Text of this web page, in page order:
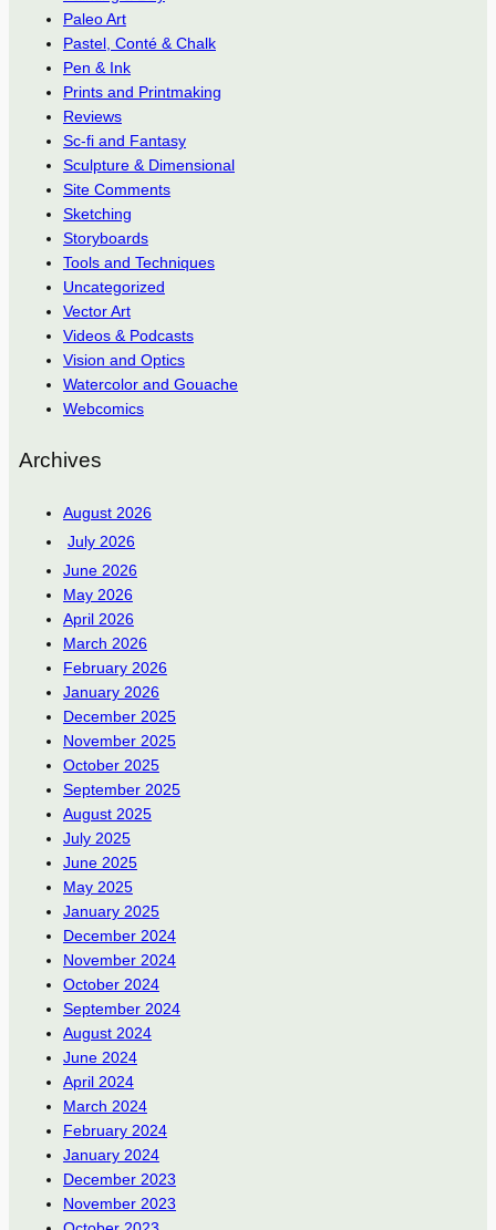
Paleo Art
Pastel, Conté & Chalk
Pen & Ink
Prints and Printmaking
Reviews
Sc-fi and Fantasy
Sculpture & Dimensional
Site Comments
Sketching
Storyboards
Tools and Techniques
Uncategorized
Vector Art
Videos & Podcasts
Vision and Optics
Watercolor and Gouache
Webcomics
Archives
August 2026
July 2026
June 2026
May 2026
April 2026
March 2026
February 2026
January 2026
December 2025
November 2025
October 2025
September 2025
August 2025
July 2025
June 2025
May 2025
January 2025
December 2024
November 2024
October 2024
September 2024
August 2024
June 2024
April 2024
March 2024
February 2024
January 2024
December 2023
November 2023